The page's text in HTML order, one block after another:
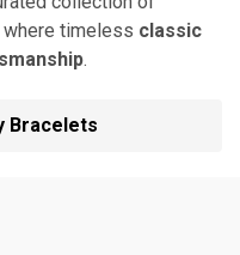
where timeless classic
.
Bracelets